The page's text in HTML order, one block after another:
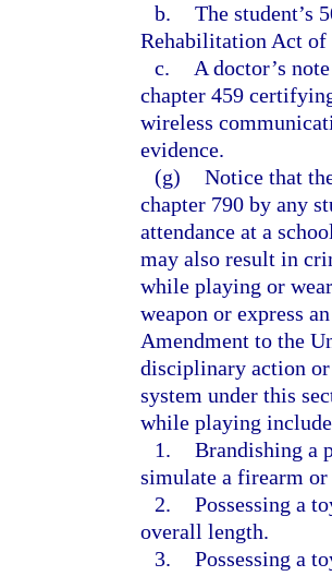
b. The student’s
Rehabilitation Act of
c.
A doctor’s
chapter 459
wireless
evidence.
(g) Notice that
chapter 790 by any
attendance at a
may also result in
while playing or
weapon or express
Amendment to the
disciplinary action
system under this
while playing
1. Brandishing a
simulate a firearm or
2. Possessing a
overall length.
3. Possessing a